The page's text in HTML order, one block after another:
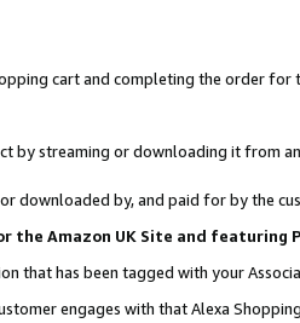
cart and completing the order
by streaming or downloading it from
downloaded by, and paid for by the
the Amazon UK Site and featuring
that has been tagged with your
engages with that Alexa